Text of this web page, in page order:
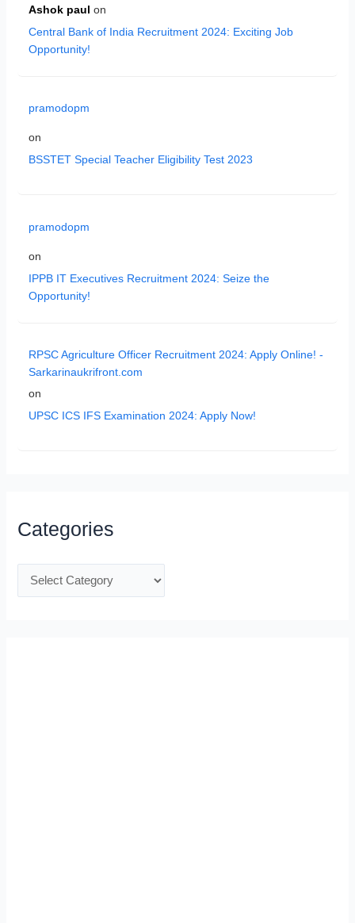
Ashok paul on
Central Bank of India Recruitment 2024: Exciting Job
Opportunity!
pramodopm
on
BSSTET Special Teacher Eligibility Test 2023
pramodopm
on
IPPB IT Executives Recruitment 2024: Seize the
Opportunity!
RPSC Agriculture Officer Recruitment 2024: Apply Online! -
Sarkarinaukrifront.com
on
UPSC ICS IFS Examination 2024: Apply Now!
Categories